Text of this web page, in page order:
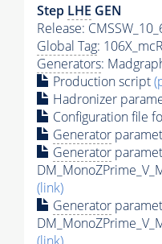
Step LHE GEN
Release:
Global Tag:
Generators:
Production script
Hadronizer
Configuration file
Generator
Generator
(link)
Generator